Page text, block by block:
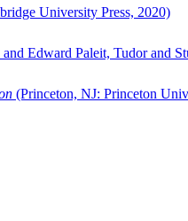
University Press, 2020)
Edward Paleit, Tudor and
(Princeton, NJ: Princeton